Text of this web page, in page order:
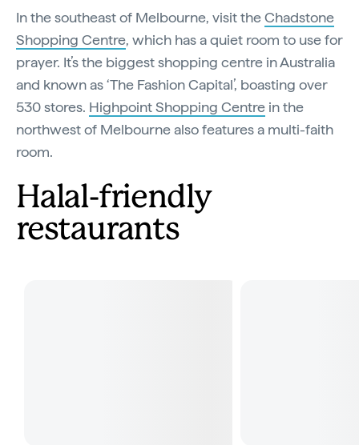
In the southeast of Melbourne, visit theChadstone
Shopping Centre, which has a quiet room to use for
prayer. It’s the biggest shopping centre in Australia
and known as ‘The Fashion Capital’, boasting over
530 stores. Highpoint Shopping Centre in the
northwest of Melbourne also features a multi-faith
room.
Halal-friendly
restaurants